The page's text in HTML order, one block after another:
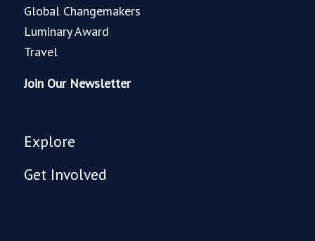
Global Changemakers
Luminary Award
Travel
Join Our Newsletter
Explore
Get Involved